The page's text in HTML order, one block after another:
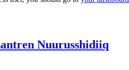
Nuurusshidiiq